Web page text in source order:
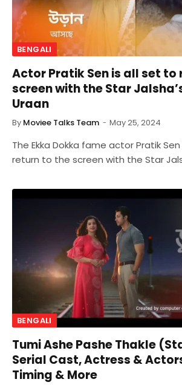
BENGALI
Actor Pratik Sen is all set to
screen with the Star
Uraan
By Moviee Talks Team May 25, 2024
The Ekka Dokka fame actor Pratik
return to the screen with the Star
BENGALI
Tumi Ashe Pashe Thakle
Serial Cast, Actress &
Timing & More